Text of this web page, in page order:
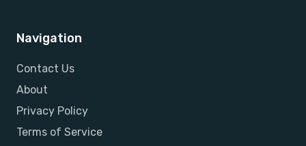
Navigation
Contact Us
About
Privacy Policy
Terms of Service